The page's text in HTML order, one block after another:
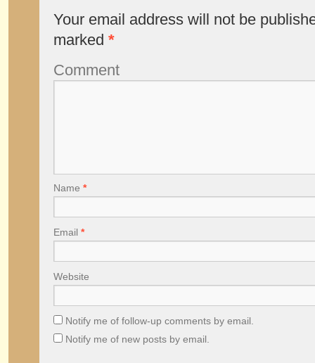
Your email address will not be
marked *
Comment
Name *
Email *
Website
Notify me of follow-up comments by email.
Notify me of new posts by email.